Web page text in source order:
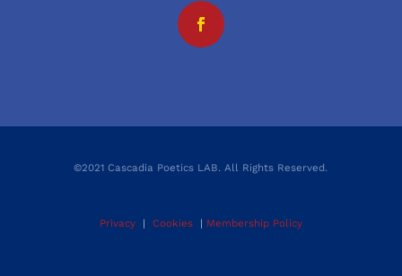
©2021 Cascadia Poetics LAB. All Rights Reserved.
Privacy| Cookies| Membership Policy